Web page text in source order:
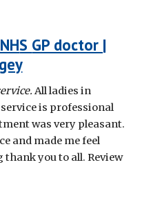
S GP doctor |
All ladies in
is professional
was very pleasant.
and made me feel
thank you to all. Review